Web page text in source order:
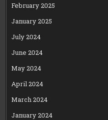
February 2025
January 2025
July 2024
June 2024
May 2024
April 2024
March 2024
January 2024